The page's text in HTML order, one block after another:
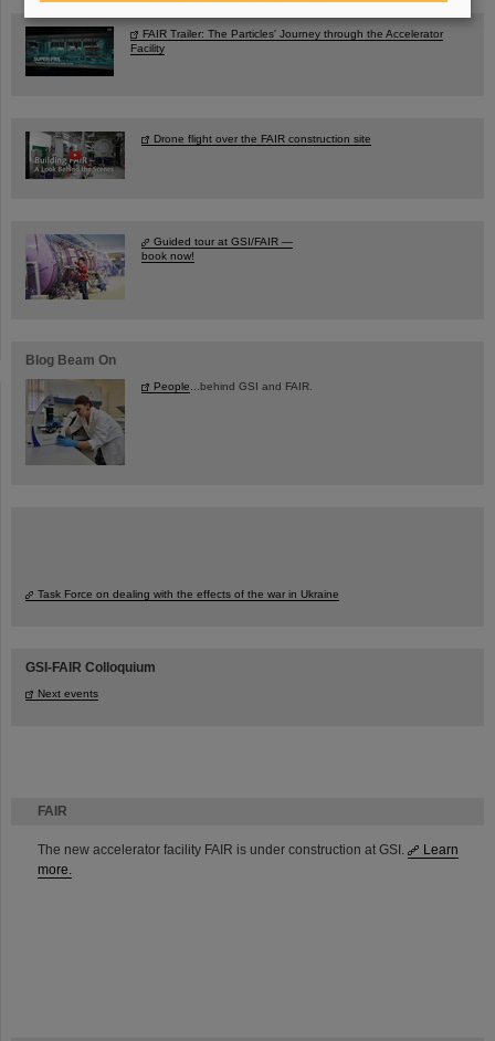
FAIR
The new accelerator facility FAIR is under construction at GSI.
Learn
more.
FAIR Trailer: The Particles' Journey through the Accelerator
Facility
Drone flight over the FAIR construction site
Guided tour at GSI/FAIR —
book now!
Blog Beam On
People ...behind GSI and FAIR.
Task Force on dealing with the effects of the war in Ukraine
GSI-FAIR Colloquium
Next events